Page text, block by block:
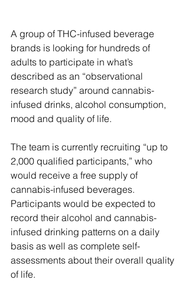
A group of THC-infused beverage
brands is looking for hundreds of
adults to participate in what’s
described as an “observational
research study” around cannabis-
infused drinks, alcohol consumption,
mood and quality of life.
The team is currently recruiting “up to
2,000 qualified participants,” who
would receive a free supply of
cannabis-infused beverages.
Participants would be expected to
record their alcohol and cannabis-
infused drinking patterns on a daily
basis as well as complete self-
assessments about their overall quality
of life.